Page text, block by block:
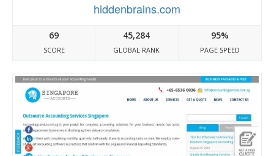
hiddenbrains.com
69
SCORE
45,284
GLOBAL RANK
95%
PAGE SPEED